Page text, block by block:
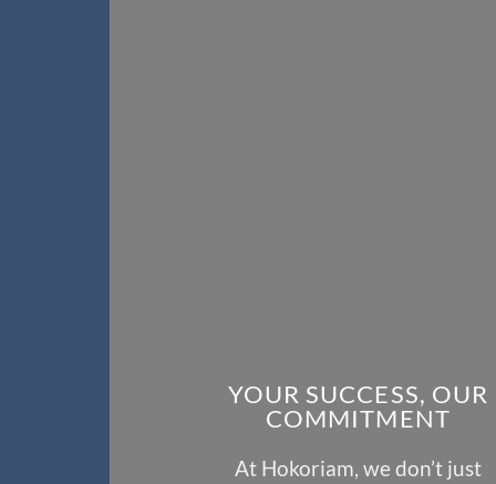
YOUR SUCCESS, OUR
COMMITMENT
At Hokoriam, we don’t just